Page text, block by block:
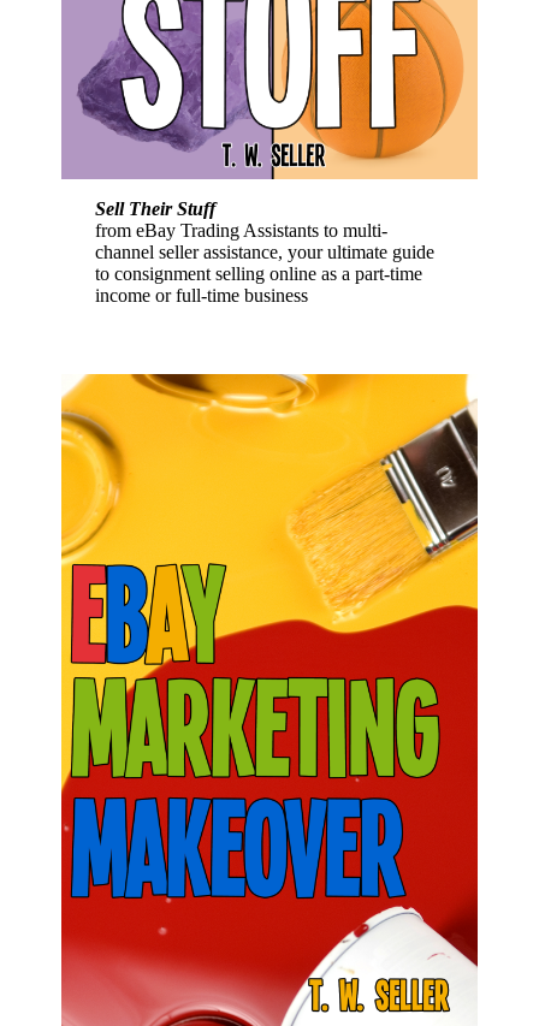
Sell Their Stuff
from eBay Trading Assistants to multi-
channel seller assistance, your ultimate guide
to consignment selling online as a part-time
income or full-time business